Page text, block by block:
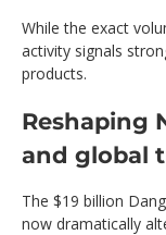
While the exact
activity signals
products.
Reshaping
and global
The $19 billion
now dramatically